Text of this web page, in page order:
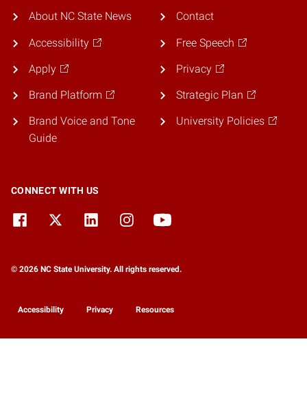
About NC State News
Accessibility
Apply
Brand Platform
Brand Voice and Tone
Guide
Contact
Free Speech
Privacy
Strategic Plan
University Policies
CONNECT WITH US
© 2026 NC State University. All rights reserved.
Accessibility Privacy Resources